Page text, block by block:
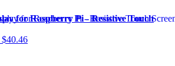
for Raspberry Pi - Resistive Touch
$40.46